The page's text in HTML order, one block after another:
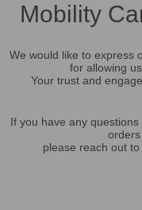
Mobility
We would like to express
for allowing
Your trust and
If you have any
please reach out